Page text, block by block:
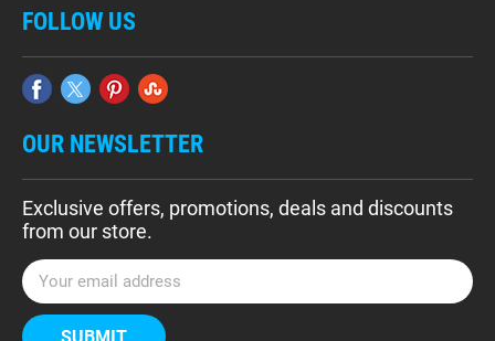
FOLLOW US
OUR NEWSLETTER
Exclusive offers, promotions, deals and discounts
from our store.
E
m
a